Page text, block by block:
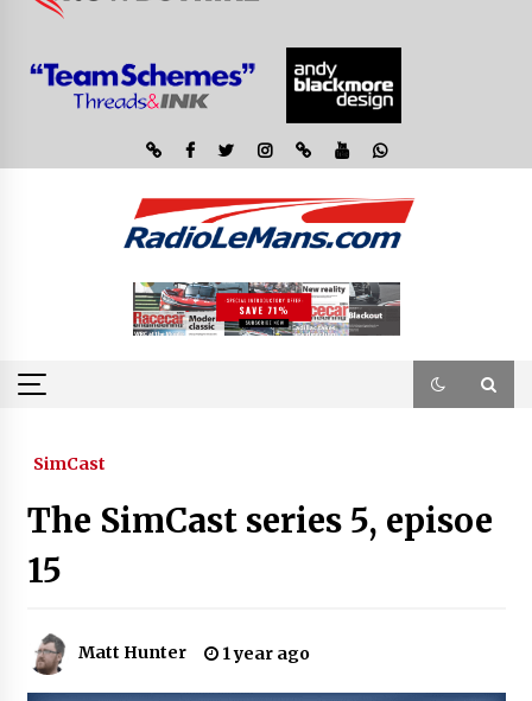
SimCast
The SimCast series 5, episoe
15
Matt Hunter 1 year ago